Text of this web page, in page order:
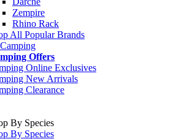
Zempire
Rhino Rack
All Popular Brands
Offers
Online Exclusives
New Arrivals
Clearance
By Species
By Species